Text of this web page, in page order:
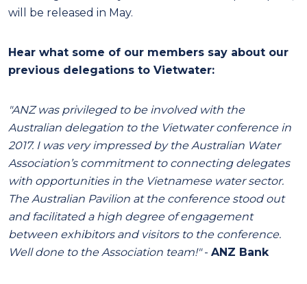
will be released in May.
Hear what some of our members say about our
previous delegations to Vietwater:
"ANZ was privileged to be involved with the
Australian delegation to the Vietwater conference in
2017. I was very impressed by the Australian Water
Association’s commitment to connecting delegates
with opportunities in the Vietnamese water sector.
The Australian Pavilion at the conference stood out
and facilitated a high degree of engagement
between exhibitors and visitors to the conference.
Well done to the Association team!"- ANZ Bank